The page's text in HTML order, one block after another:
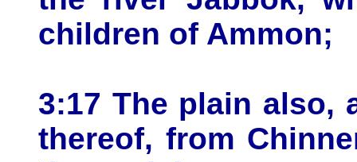
children of Ammon;
3:17 The plain also,
thereof, from